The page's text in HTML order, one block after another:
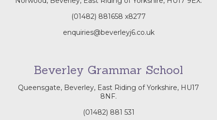
(01482) 881658 x8277
enquiries@beverleyj6.co.uk
Beverley Grammar School
Queensgate, Beverley, East Riding of Yorkshire, HU17
8NF.
(01482) 881 531